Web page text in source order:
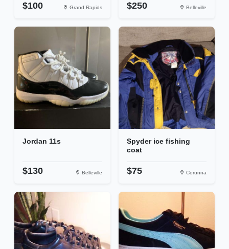
$100 Grand Rapids $250 Belleville
Jordan 11s
$130 Belleville
Spyder ice fishing
coat
$75 Corunna